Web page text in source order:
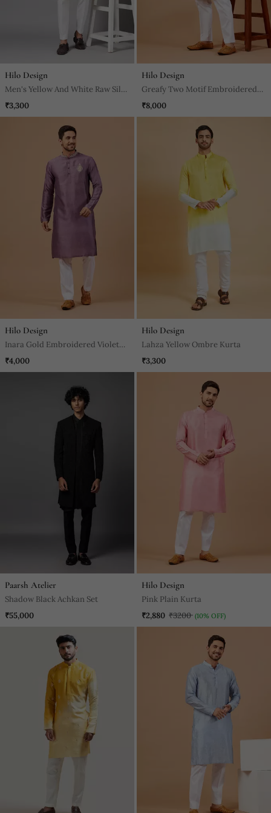
Hilo Design
Men's Yellow And White Raw Silk
Kurta Set
₹3,300
Hilo Design
Greafy Two Motif Embroidered
Green Kurta
₹8,000
Hilo Design
Inara Gold Embroidered Violet
Kurta
₹4,000
Hilo Design
Lahza Yellow Ombre Kurta
₹3,300
Paarsh Atelier
Shadow Black Achkan Set
₹55,000
Hilo Design
Pink Plain Kurta
₹2,880 ₹3200 (10% OFF)